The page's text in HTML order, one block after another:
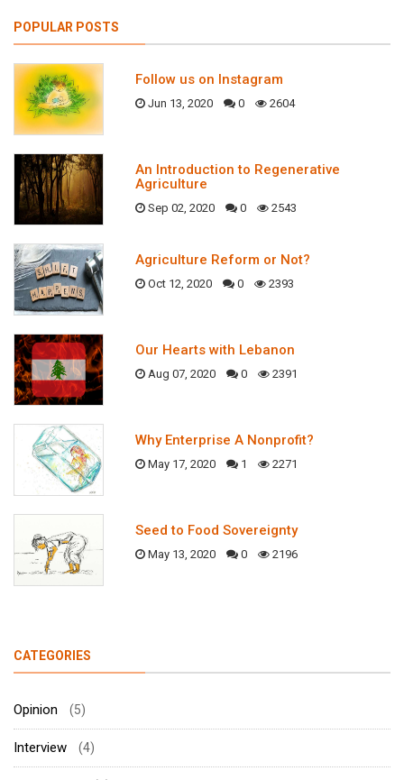
POPULAR POSTS
Follow us on Instagram
Jun 13, 2020 0 2604
An Introduction to Regenerative
Agriculture
Sep 02, 2020 0 2543
Agriculture Reform or Not?
Oct 12, 2020 0 2393
Our Hearts with Lebanon
Aug 07, 2020 0 2391
Why Enterprise A Nonprofit?
May 17, 2020 1 2271
Seed to Food Sovereignty
May 13, 2020 0 2196
CATEGORIES
Opinion (5)
Interview (4)